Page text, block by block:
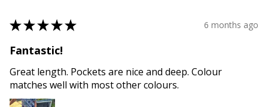
★★★★★ 6 months ago
Fantastic!
Great length. Pockets are nice and deep. Colour
matches well with most other colours.